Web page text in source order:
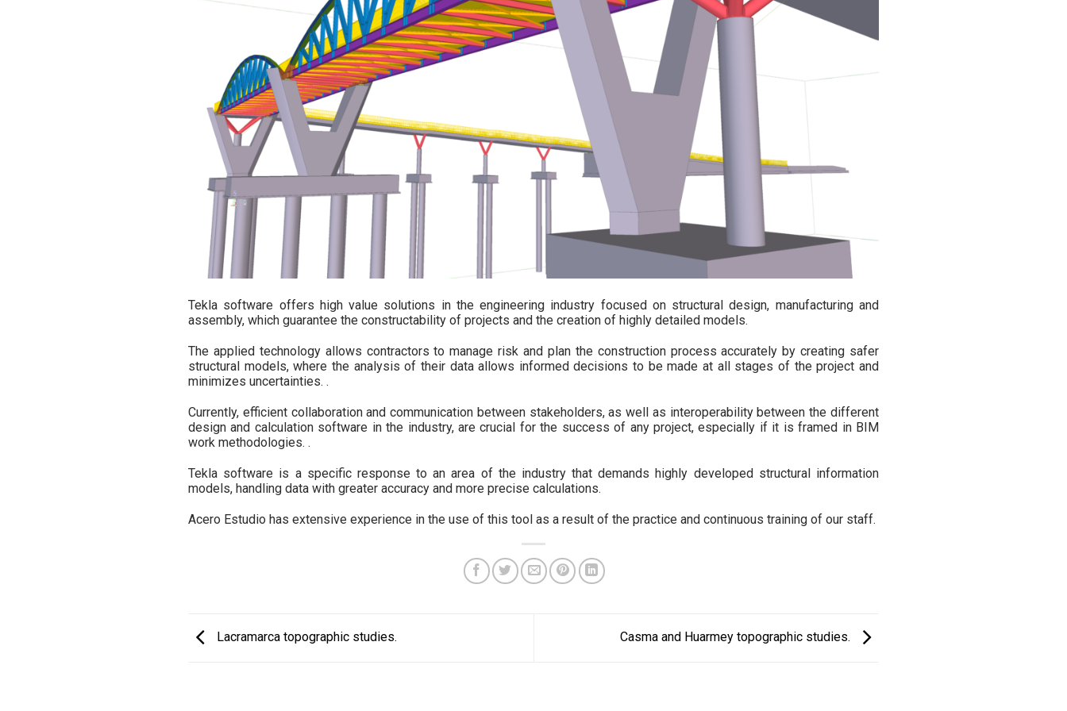
Tekla software offers high value solutions in the engineering industry focused on structural design, manufacturing and
assembly, which guarantee the constructability of projects and the creation of highly detailed models.
The applied technology allows contractors to manage risk and plan the construction process accurately by creating safer
structural models, where the analysis of their data allows informed decisions to be made at all stages of the project and
minimizes uncertainties. .
Currently, efficient collaboration and communication between stakeholders, as well as interoperability between the different
design and calculation software in the industry, are crucial for the success of any project, especially if it is framed in BIM
work methodologies. .
Tekla software is a specific response to an area of ​​the industry that demands highly developed structural information
models, handling data with greater accuracy and more precise calculations.
Acero Estudio has extensive experience in the use of this tool as a result of the practice and continuous training of our staff.
Lacramarca topographic studies. Casma and Huarmey topographic studies.